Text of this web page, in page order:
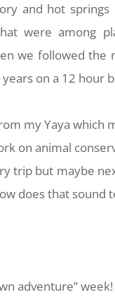
and hot
were among
we followed
on a 12 hour
my Yaya which
on animal
trip but maybe
does that sound
adventure”